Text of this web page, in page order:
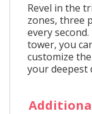
Revel in the
zones, three
every
tower, you
customize
your deepest